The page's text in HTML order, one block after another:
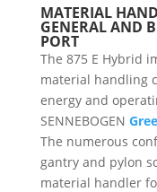
MATERIAL
GENERAL AND
PORT
The 875 E Hybrid
material handling
energy and
SENNEBOGEN
The numerous
gantry and pylon
material handler